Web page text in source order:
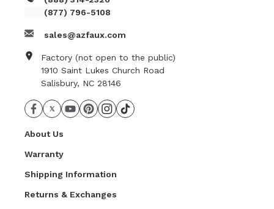
(877) 796-5108
sales@azfaux.com
Factory (not open to the public)
1910 Saint Lukes Church Road
Salisbury, NC 28146
About Us
Warranty
Shipping Information
Returns & Exchanges